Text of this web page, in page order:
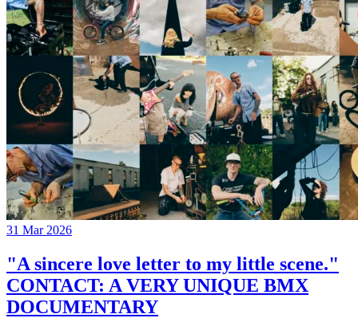
31 Mar 2026
"A sincere love letter to my little scene."
CONTACT: A VERY UNIQUE BMX
DOCUMENTARY